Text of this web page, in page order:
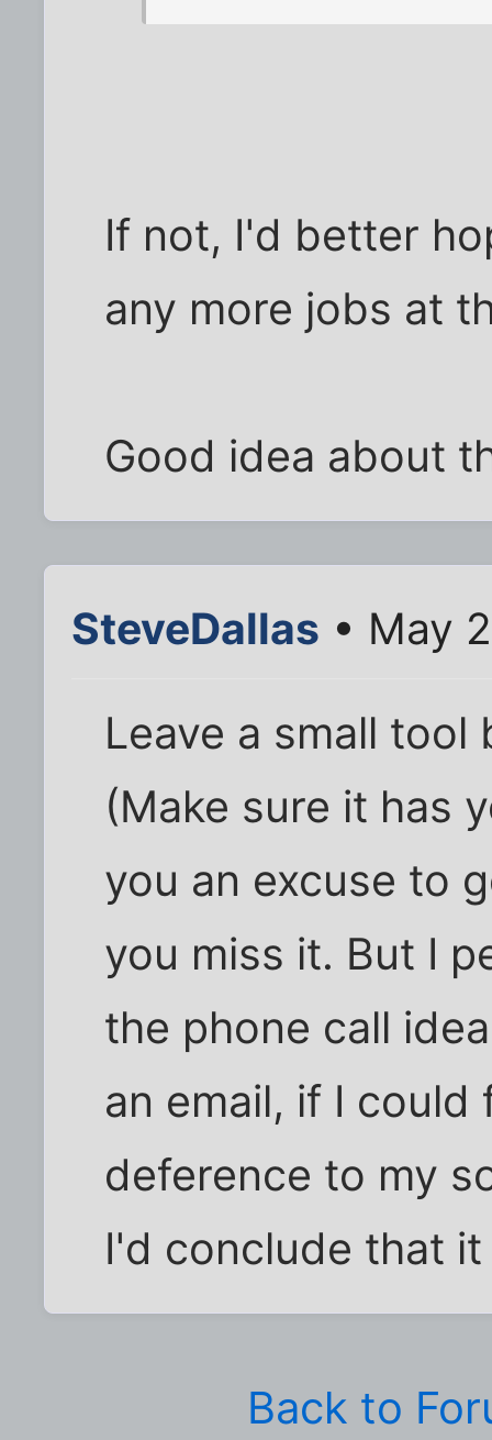
If not, I'd better
any more jobs at
Good idea about
SteveDallas • May
Leave a small
(Make sure it has
you an excuse to
you miss it. But I
the phone call
an email, if I
deference to my
I'd conclude that
Back to